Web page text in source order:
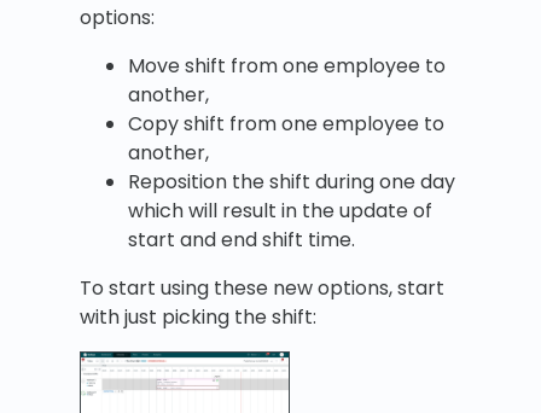
options:
Move shift from one employee to
another,
Copy shift from one employee to
another,
Reposition the shift during one day
which will result in the update of
start and end shift time.
To start using these new options, start
with just picking the shift: